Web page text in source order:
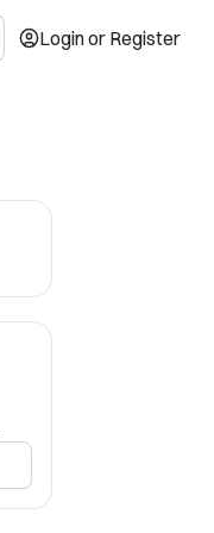
Login or Register